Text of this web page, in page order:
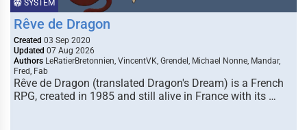
SYSTEM
Rêve de Dragon
Created 03 Sep 2020
Updated 07 Aug 2026
Authors LeRatierBretonnien, VincentVK, Grendel, Michael Nonne, Mandar,
Fred, Fab
Rêve de Dragon (translated Dragon's Dream) is a French
RPG, created in 1985 and still alive in France with its …